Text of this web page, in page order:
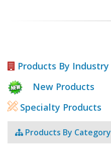
Products By Industry
New Products
Specialty Products
Products By Category